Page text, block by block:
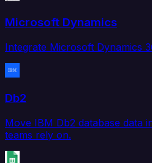
Microsoft Dynamics
Integrate Microsoft Dynamics
Db2
Move IBM Db2 database data
teams rely on.